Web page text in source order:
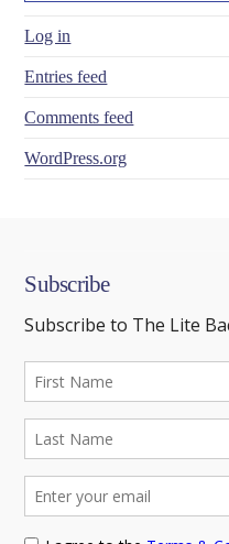
Log in
Entries feed
Comments feed
WordPress.org
Subscribe